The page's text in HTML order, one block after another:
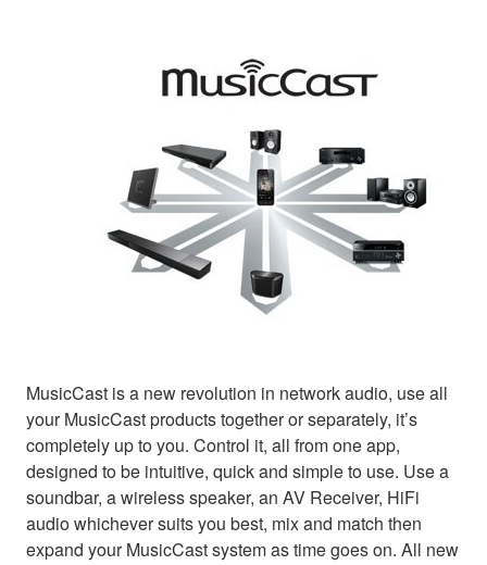
MusicCast is a new revolution in network audio, use all
your MusicCast products together or separately, it’s
completely up to you. Control it, all from one app,
designed to be intuitive, quick and simple to use. Use a
soundbar, a wireless speaker, an AV Receiver, HiFi
audio whichever suits you best, mix and match then
expand your MusicCast system as time goes on. All new